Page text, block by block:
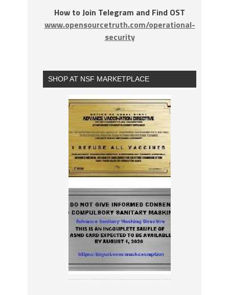
How to Join Telegram and Find OST
www.opensourcetruth.com/operational-
security
SHOP AT NSF MARKETPLACE